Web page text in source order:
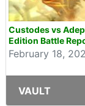
Custodes vs
Edition Battle
February 18,
VAULT